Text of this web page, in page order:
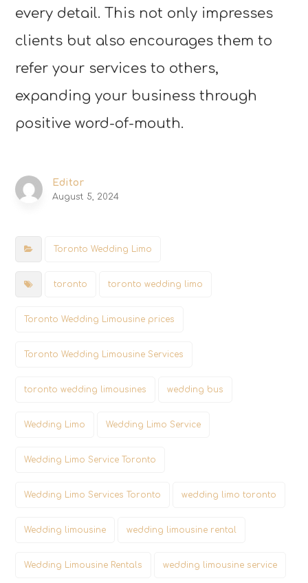
every detail. This not only impresses
clients but also encourages them to
refer your services to others,
expanding your business through
positive word-of-mouth.
Editor
August 5, 2024
Toronto Wedding Limo
toronto toronto wedding limo
Toronto Wedding Limousine prices
Toronto Wedding Limousine Services
toronto wedding limousines wedding bus
Wedding Limo Wedding Limo Service
Wedding Limo Service Toronto
Wedding Limo Services Toronto wedding limo toronto
Wedding limousine wedding limousine rental
Wedding Limousine Rentals wedding limousine service